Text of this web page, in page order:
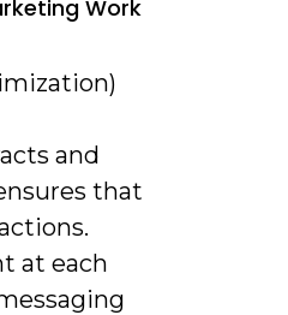
Work
and
that
at each